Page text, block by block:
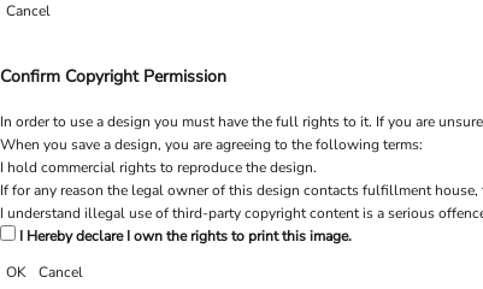
Cancel
Confirm Copyright Permission
In order to use a design you must have the full rights to it. If you are
When you save a design, you are agreeing to the following terms:
I hold commercial rights to reproduce the design.
If for any reason the legal owner of this design contacts fulfillment
I understand illegal use of third-party copyright content is a serious
I Hereby declare I own the rights to print this image.
OK
Cancel